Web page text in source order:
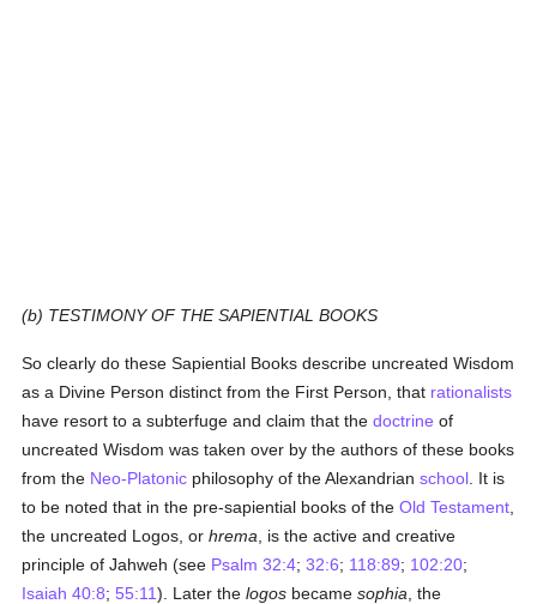
(b) TESTIMONY OF THE SAPIENTIAL BOOKS
So clearly do these Sapiential Books describe uncreated Wisdom
as a Divine Person distinct from the First Person, that rationalists
have resort to a subterfuge and claim that thedoctrine of
uncreated Wisdom was taken over by the authors of these books
from the Neo-Platonic philosophy of the Alexandrianschool . It is
to be noted that in the pre-sapiential books of theOld Testament
the uncreated Logos, orhrema , is the active and creative
principle of Jahweh (see Psalm 32:4;32:6; 118:89; 102:20;
Isaiah 40:8;55:11). Later thelogos becamesophia , the